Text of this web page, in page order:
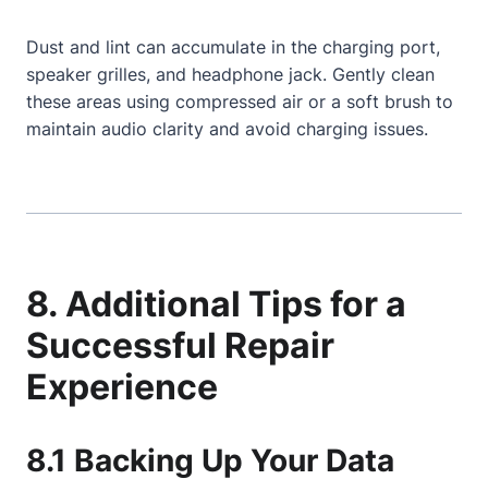
Dust and lint can accumulate in the charging port,
speaker grilles, and headphone jack. Gently clean
these areas using compressed air or a soft brush to
maintain audio clarity and avoid charging issues.
8. Additional Tips for a
Successful Repair
Experience
8.1 Backing Up Your Data